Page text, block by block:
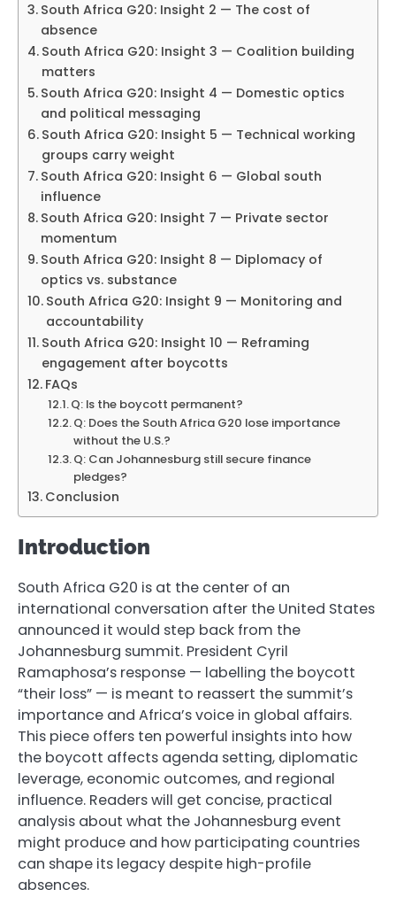
South Africa G20: Insight 2 — The cost of
absence
South Africa G20: Insight 3 — Coalition building
matters
South Africa G20: Insight 4 — Domestic optics
and political messaging
South Africa G20: Insight 5 — Technical working
groups carry weight
South Africa G20: Insight 6 — Global south
influence
South Africa G20: Insight 7 — Private sector
momentum
South Africa G20: Insight 8 — Diplomacy of
optics vs. substance
South Africa G20: Insight 9 — Monitoring and
accountability
South Africa G20: Insight 10 — Reframing
engagement after boycotts
FAQs
Q: Is the boycott permanent?
Q: Does the South Africa G20 lose importance
without the U.S.?
Q: Can Johannesburg still secure finance
pledges?
Conclusion
Introduction
South Africa G20 is at the center of an
international conversation after the United States
announced it would step back from the
Johannesburg summit. President Cyril
Ramaphosa’s response — labelling the boycott
“their loss” — is meant to reassert the summit’s
importance and Africa’s voice in global affairs.
This piece offers ten powerful insights into how
the boycott affects agenda setting, diplomatic
leverage, economic outcomes, and regional
influence. Readers will get concise, practical
analysis about what the Johannesburg event
might produce and how participating countries
can shape its legacy despite high-profile
absences.